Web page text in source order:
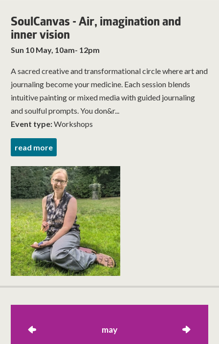
SoulCanvas - Air, imagination and
inner vision
Sun 10 May, 10am- 12pm
A sacred creative and transformational circle where art and
journaling become your medicine. Each session blends
intuitive painting or mixed media with guided journaling
and soulful prompts. You don&r...
Event type:Workshops
read more
left may right